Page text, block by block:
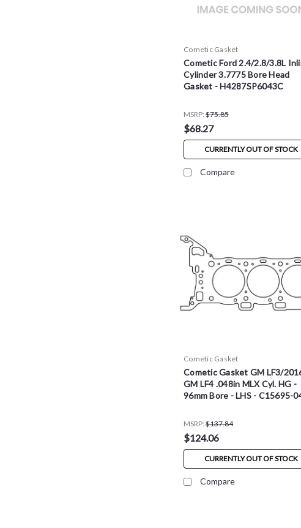
Cometic Gasket
Cometic Ford 2.4/2.8/3.8L
Cylinder 3.7775 Bore Head
Gasket - H4287SP6043C
MSRP: $75.85
$68.27
CURRENTLY OUT OF STOCK
Compare
Cometic Gasket
Cometic Gasket GM LF3/
GM LF4 .048in MLX Cyl. HG -
96mm Bore - LHS - C15695-
MSRP: $137.84
$124.06
CURRENTLY OUT OF STOCK
Compare